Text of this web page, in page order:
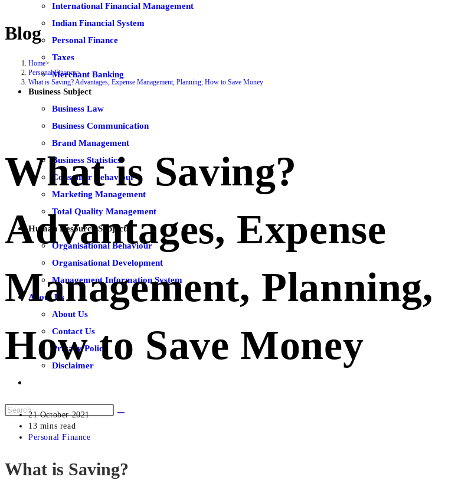
International Financial Management
Indian Financial System
Personal Finance
Taxes
Merchant Banking
Business Subject
Business Law
Business Communication
Brand Management
Business Statistics
Consumer Behaviour
Marketing Management
Total Quality Management
Human Resource Subjects
Organisational Behaviour
Organisational Development
Management Information System
About Us
About Us
Contact Us
Privacy Policy
Disclaimer
Blog
Home>
Personal Finance>
What is Saving? Advantages, Expense Management, Planning, How to Save Money
What is Saving?
Advantages, Expense
Management, Planning,
How to Save Money
21 October 2021
13 mins read
Personal Finance
What is Saving?